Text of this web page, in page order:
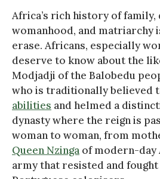
Africa’s rich history of family,
womanhood, and matriarchy
erase. Africans, especially
deserve to know about the
Modjadji of the Balobedu
who is traditionally believed
abilities and helmed a
dynasty where the reign is
woman to woman, from
Queen Nzinga of modern-day
army that resisted and fought